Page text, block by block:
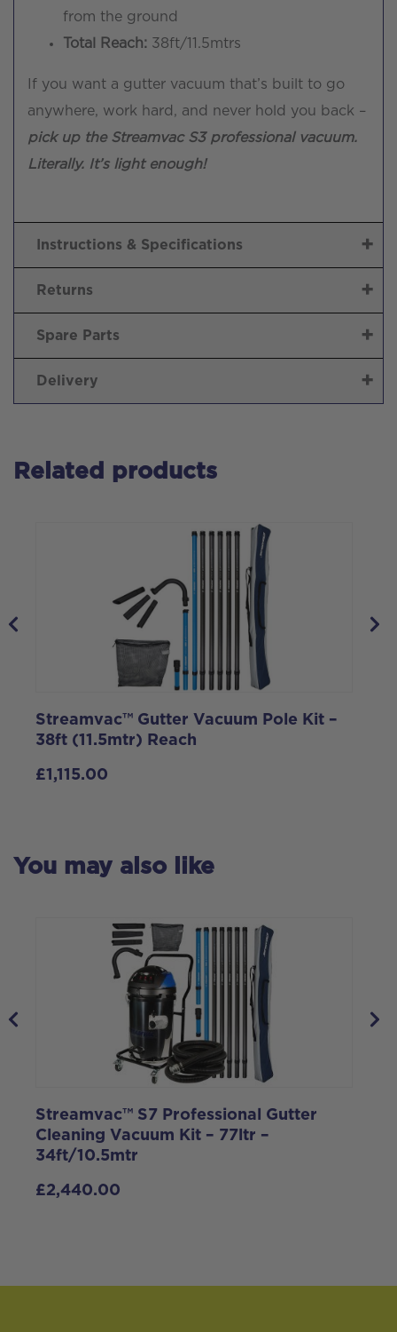
from the ground
Total Reach: 38ft/11.5mtrs
If you want a gutter vacuum that’s built to go
anywhere, work hard, and never hold you back –
pick up the Streamvac S3 professional vacuum.
Literally. It’s light enough!
Instructions & Specifications
Returns
Spare Parts
Delivery
Related products
Streamvac™ Gutter Vacuum Pole Kit –
38ft (11.5mtr) Reach
£1,115.00
You may also like
Streamvac™ S7 Professional Gutter
Cleaning Vacuum Kit – 77ltr –
34ft/10.5mtr
£2,440.00